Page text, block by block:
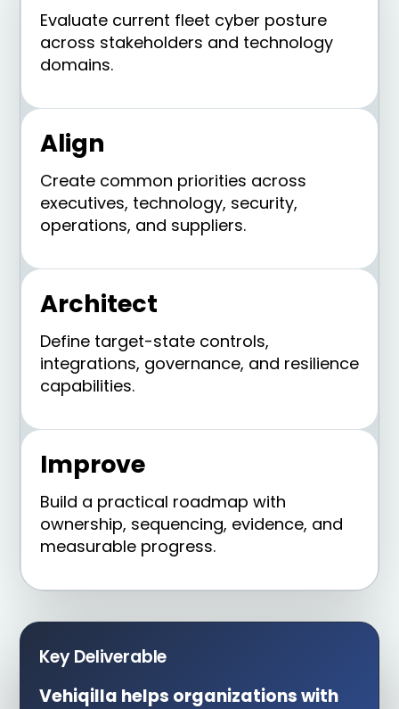
Evaluate current fleet cyber posture
across stakeholders and technology
domains.
Align
Create common priorities across
executives, technology, security,
operations, and suppliers.
Architect
Define target-state controls,
integrations, governance, and resilience
capabilities.
Improve
Build a practical roadmap with
ownership, sequencing, evidence, and
measurable progress.
Key Deliverable
Vehiqilla helps organizations with